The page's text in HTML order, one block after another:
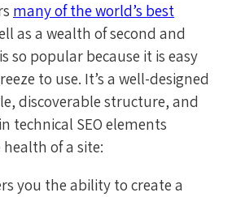
many of the world’s best
as a wealth of second and
so popular because it is easy
to use. It’s a well-designed
discoverable structure, and
technical SEO elements
of a site:
you the ability to create a